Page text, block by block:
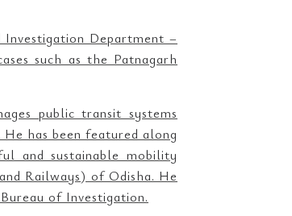
Department –
such as the Patnagarh
public transit systems
has been featured along
and sustainable mobility
Railways) of Odisha. He
of Investigation.